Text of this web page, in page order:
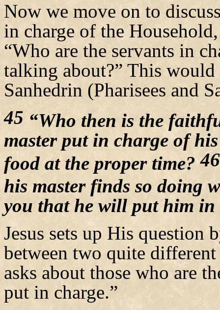
Now we move on to
in charge of the
“Who are the servants in
talking about?” This would
Sanhedrin (Pharisees and
45 “Who then is the
master put in charge of
food at the proper time?46
his master finds so doing
you that he will put him in
Jesus sets up His question
between two quite
asks about those who are
put in charge.”